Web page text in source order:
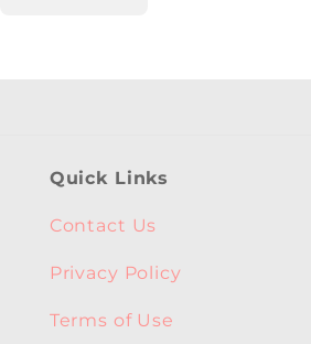
Quick Links
Contact Us
Privacy Policy
Terms of Use